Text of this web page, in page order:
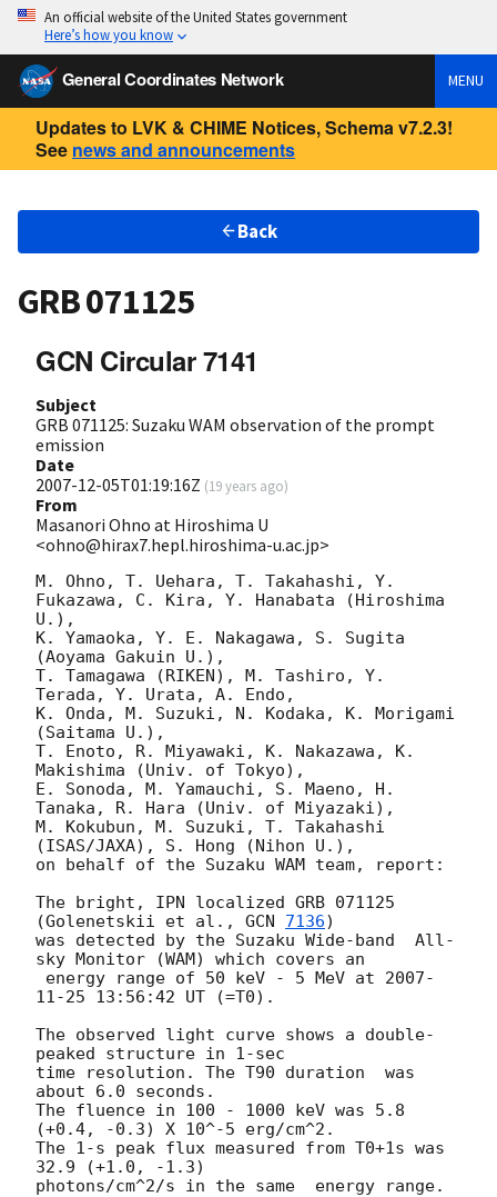
An official website of the United States government
Here’s how you know
General Coordinates Network MENU
Updates to LVK & CHIME Notices, Schema v7.2.3!
See news and announcements
Back
GRB 071125
GCN Circular 7141
Subject
GRB 071125: Suzaku WAM observation of the prompt
emission
Date
2007-12-05T01:19:16Z (19 years ago)
From
Masanori Ohno at Hiroshima U
<ohno@hirax7.hepl.hiroshima-u.ac.jp>
M. Ohno, T. Uehara, T. Takahashi, Y.
Fukazawa, C. Kira, Y. Hanabata (Hiroshima
U.),
K. Yamaoka, Y. E. Nakagawa, S. Sugita
(Aoyama Gakuin U.),
T. Tamagawa (RIKEN), M. Tashiro, Y.
Terada, Y. Urata, A. Endo,
K. Onda, M. Suzuki, N. Kodaka, K. Morigami
(Saitama U.),
T. Enoto, R. Miyawaki, K. Nakazawa, K.
Makishima (Univ. of Tokyo),
E. Sonoda, M. Yamauchi, S. Maeno, H.
Tanaka, R. Hara (Univ. of Miyazaki),
M. Kokubun, M. Suzuki, T. Takahashi
(ISAS/JAXA), S. Hong (Nihon U.),
on behalf of the Suzaku WAM team, report:
The bright, IPN localized GRB 071125
(Golenetskii et al., GCN 7136)
was detected by the Suzaku Wide-band  All-
sky Monitor (WAM) which covers an
energy range of 50 keV - 5 MeV at 2007-
11-25 13:56:42 UT (=T0).
The observed light curve shows a double-
peaked structure in 1-sec
time resolution. The T90 duration  was
about 6.0 seconds.
The fluence in 100 - 1000 keV was 5.8
(+0.4, -0.3) X 10^-5 erg/cm^2.
The 1-s peak flux measured from T0+1s was
32.9 (+1.0, -1.3)
photons/cm^2/s in the same  energy range.